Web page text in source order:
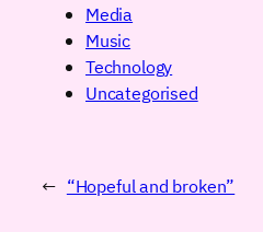
Media
Music
Technology
Uncategorised
← “Hopeful and broken”